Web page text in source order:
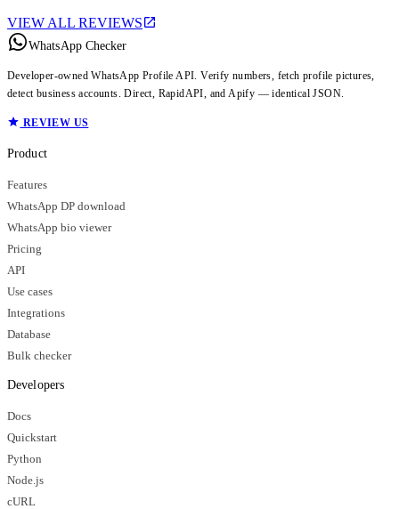
VIEW ALL REVIEWS
WhatsApp Checker
Developer-owned WhatsApp Profile API. Verify numbers, fetch profile pictures,
detect business accounts. Direct, RapidAPI, and Apify — identical JSON.
REVIEW US
Product
Features
WhatsApp DP download
WhatsApp bio viewer
Pricing
API
Use cases
Integrations
Database
Bulk checker
Developers
Docs
Quickstart
Python
Node.js
cURL